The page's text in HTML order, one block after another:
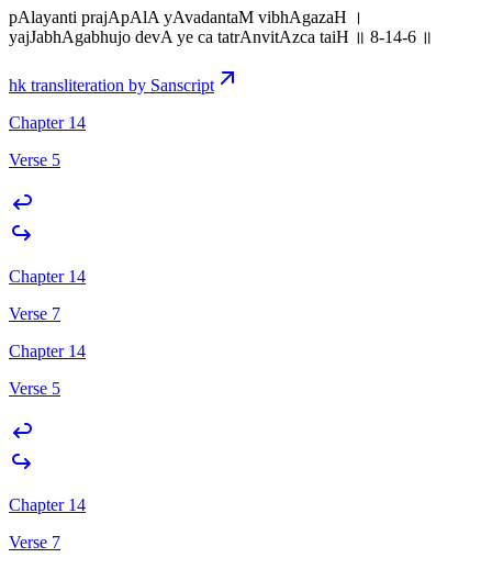
pAlayanti prajApAlA yAvadantaM vibhAgazaH ।
yajJabhAgabhujo devA ye ca tatrAnvitAzca taiH ॥ 8-14-6 ॥
hk transliteration by Sanscript
Chapter 14
Verse 5
Chapter 14
Verse 7
Chapter 14
Verse 5
Chapter 14
Verse 7